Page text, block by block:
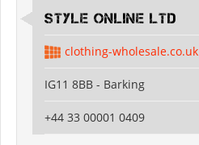
Style Online Ltd
clothing-wholesale.co.uk
IG11 8BB - Barking
+44 33 00001 0409